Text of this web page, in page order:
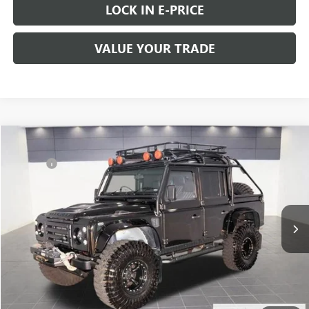
LOCK IN E-PRICE
VALUE YOUR TRADE
USED 1993 LAND ROVER DEFENDER 110
SALLDHMF7LA931107 Stock: C8671
145,213 mi Ext.
COMMENTS
Retail Value: $88,888
Doc Fee +$200
START BUYING PROCESS
LOCK IN E-PRICE
VALUE YOUR TRADE